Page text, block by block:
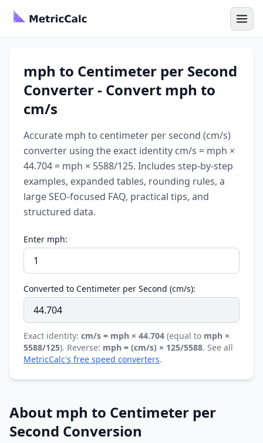
mph to Centimeter per Second
Converter - Convert mph to
cm/s
Accurate mph to centimeter per second (cm/s)
converter using the exact identity cm/s = mph ×
44.704 = mph × 5588/125. Includes step-by-step
examples, expanded tables, rounding rules, a
large SEO-focused FAQ, practical tips, and
structured data.
Enter mph:
Converted to Centimeter per Second (cm/s):
Exact identity: cm/s = mph × 44.704 (equal to mph ×
5588/125). Reverse: mph = (cm/s) × 125/5588. See all
MetricCalc's free speed converters.
About mph to Centimeter per
Second Conversion